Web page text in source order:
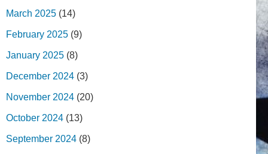
March 2025 (14)
February 2025 (9)
January 2025 (8)
December 2024 (3)
November 2024 (20)
October 2024 (13)
September 2024 (8)